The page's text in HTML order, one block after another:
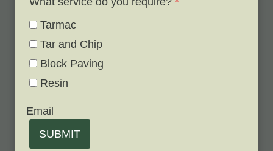
Tarmac
Tar and Chip
Block Paving
Resin
Email
SUBMIT